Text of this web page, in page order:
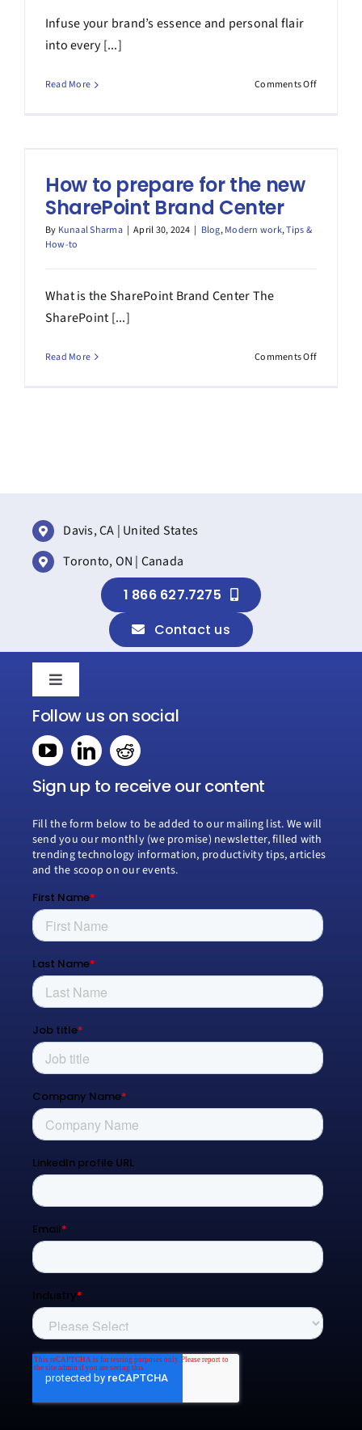
Infuse your brand’s essence and personal flair
into every [...]
Read More Comments Offon
How to prepare for the new
SharePoint Brand Center
By Kunaal Sharma | April 30, 2024 | Blog,Modern work,Tips &
How-to
What is the SharePoint Brand Center The
SharePoint [...]
Read More Comments Offon
Davis, CA | United States
Toronto, ON | Canada
1 866 627.7275
Contact us
Toggle
Navigation
Home
Book a consultation
Why Creospark
Modern Work
Managed Services
Process Transformation
Resources
Blog
Follow us on social
Sign up to receive our content
Fill the form below to be added to our mailing list. We will
send you our monthly (we promise) newsletter, filled with
trending technology information, productivity tips, articles
and the scoop on our events.